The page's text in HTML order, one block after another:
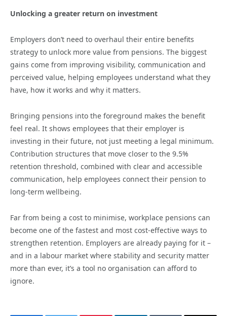
Unlocking a greater return on investment
Employers don’t need to overhaul their entire benefits
strategy to unlock more value from pensions. The biggest
gains come from improving visibility, communication and
perceived value, helping employees understand what they
have, how it works and why it matters.
Bringing pensions into the foreground makes the benefit
feel real. It shows employees that their employer is
investing in their future, not just meeting a legal minimum.
Contribution structures that move closer to the 9.5%
retention threshold, combined with clear and accessible
communication, help employees connect their pension to
long-term wellbeing.
Far from being a cost to minimise, workplace pensions can
become one of the fastest and most cost-effective ways to
strengthen retention. Employers are already paying for it –
and in a labour market where stability and security matter
more than ever, it’s a tool no organisation can afford to
ignore.